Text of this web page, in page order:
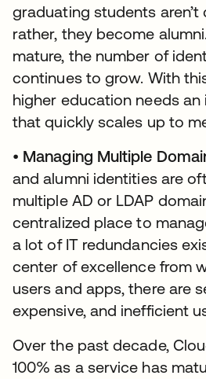
graduating students aren’t
rather, they become
mature, the number of
continues to grow. With
higher education needs
that quickly scales up to
• Managing Multiple
and alumni identities are
multiple AD or LDAP
centralized place to
a lot of IT redundancies
center of excellence from
users and apps, there are
expensive, and inefficient
Over the past decade,
100% as a service has